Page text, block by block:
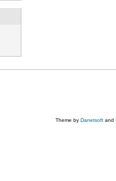
Theme by Danetsoft and